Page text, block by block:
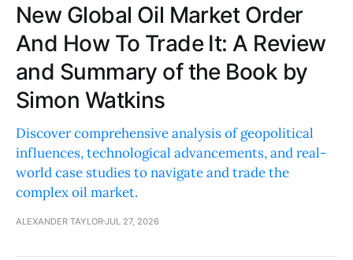
New Global Oil Market Order
And How To Trade It: A Review
and Summary of the Book by
Simon Watkins
Discover comprehensive analysis of geopolitical
influences, technological advancements, and real-
world case studies to navigate and trade the
complex oil market.
ALEXANDER TAYLORJUL 27, 2026